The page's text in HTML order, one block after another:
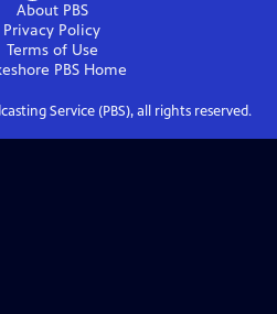
About PBS
Privacy Policy
Terms of Use
PBSHome
Service (PBS), all rights reserved.